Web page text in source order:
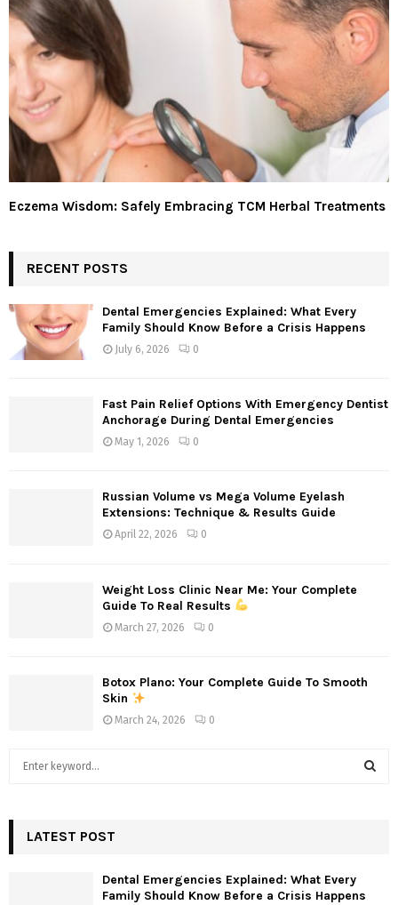
Eczema Wisdom: Safely Embracing TCM Herbal Treatments
RECENT POSTS
Dental Emergencies Explained: What Every
Family Should Know Before a Crisis Happens
July 6, 2026 0
Fast Pain Relief Options With Emergency Dentist
Anchorage During Dental Emergencies
May 1, 2026 0
Russian Volume vs Mega Volume Eyelash
Extensions: Technique & Results Guide
April 22, 2026 0
Weight Loss Clinic Near Me: Your Complete
Guide To Real Results
March 27, 2026 0
Botox Plano: Your Complete Guide To Smooth
Skin
March 24, 2026 0
h
LATEST POST
Dental Emergencies Explained: What Every
Family Should Know Before a Crisis Happens